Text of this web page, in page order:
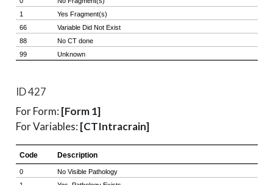
ID 427
For Form: [Form 1]
For Variables: [CTIntracrain]